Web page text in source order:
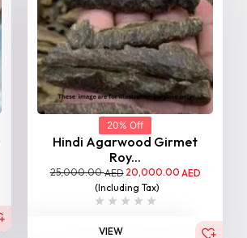
20% Off
Hindi Agarwood Girmet
Roy...
25,000.00AED 20,000.00 AED
(Including Tax)
VIEW